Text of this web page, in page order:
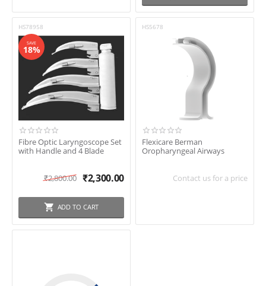
HS78958
SAVE
18%
Fibre Optic Laryngoscope Set
with Handle and 4 Blade
₹2,800.00 ₹2,300.00
ADD TO CART
HS5678
Flexicare Berman
Oropharyngeal Airways
Contact us for a price